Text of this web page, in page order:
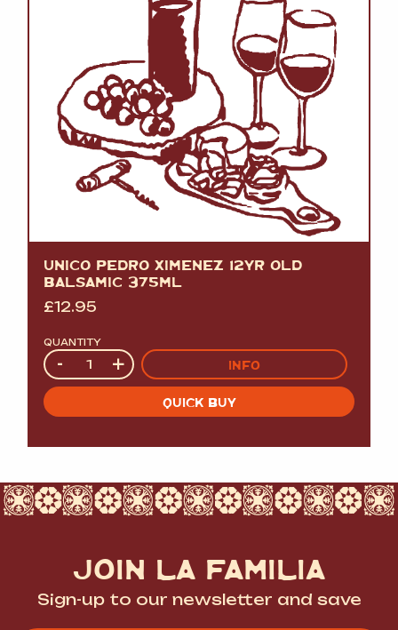
UNICO PEDRO XIMENEZ 12YR OLD
BALSAMIC 375ML
£12.95
QUANTITY
Quantity
- + INFO
QUICK BUY
JOIN LA FAMILIA
Sign-up to our newsletter and save